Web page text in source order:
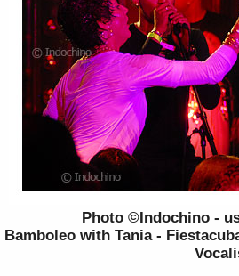
Photo ©Indochino -
Bamboleo with Tania -